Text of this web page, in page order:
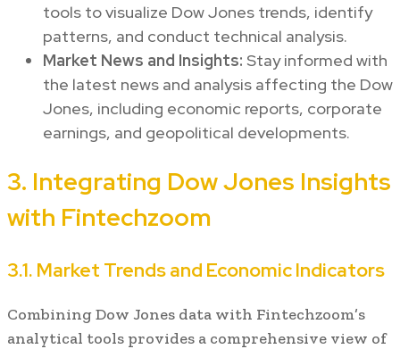
tools to visualize Dow Jones trends, identify
patterns, and conduct technical analysis.
Market News and Insights: Stay informed with
the latest news and analysis affecting the Dow
Jones, including economic reports, corporate
earnings, and geopolitical developments.
3. Integrating Dow Jones Insights
with Fintechzoom
3.1. Market Trends and Economic Indicators
Combining Dow Jones data with Fintechzoom’s
analytical tools provides a comprehensive view of